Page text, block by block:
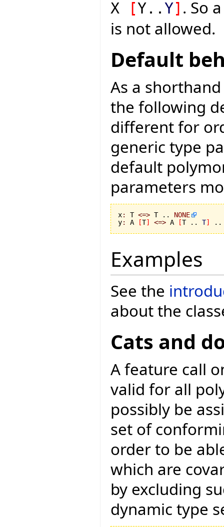
X [Y.. Y] . So
is not allowed.
Default
As a
the following
different for
generic type
default
parameters
x: T <=> T .. NONE
y: A [T] <=> A [T .. T]
Examples
See the
about the
Cats and
A feature call
valid for all
possibly be
set of
order to be
which are
by excluding
dynamic type